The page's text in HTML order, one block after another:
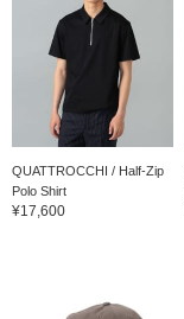
QUATTROCCHI / Half-Zip
Polo Shirt
¥17,600